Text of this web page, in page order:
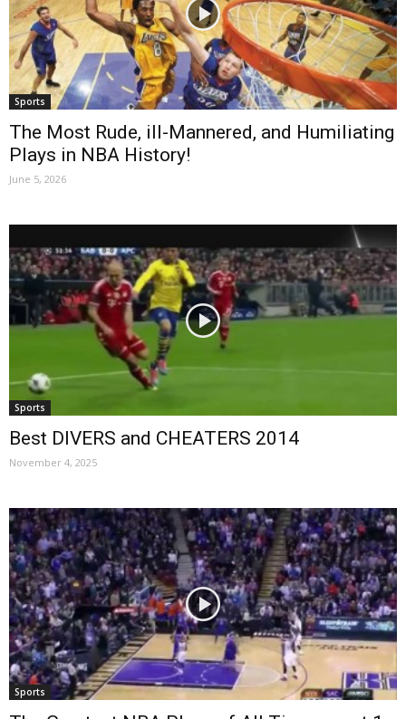
Sports
The Most Rude, ill-Mannered, and Humiliating
Plays in NBA History!
June 5, 2026
Sports
Best DIVERS and CHEATERS 2014
November 4, 2025
Sports